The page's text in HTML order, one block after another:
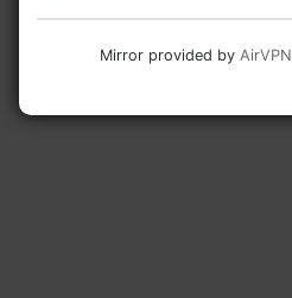
Mirror provided by AirVPN